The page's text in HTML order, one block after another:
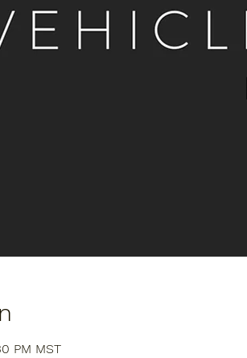
PM MST